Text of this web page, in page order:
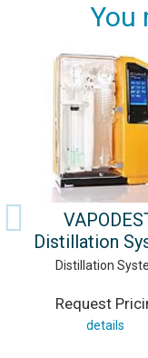
You
Distillation
Distillation
Request
details